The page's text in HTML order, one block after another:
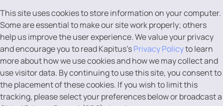
This site uses cookies to store information on your computer.
Some are essential to make our site work properly; others
help us improve the user experience. We value your privacy
and encourage you to read Kapitus’sPrivacy Policyto learn
more about how we use cookies and how we may collect and
use visitor data. By continuing to use this site, you consent to
the placement of these cookies. If you wish to limit this
tracking, please select your preferences below or broadcast a